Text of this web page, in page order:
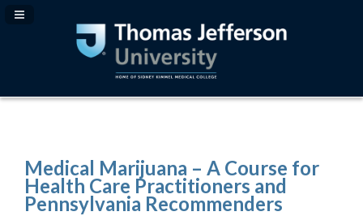
Navigation Panel Toggle
Medical Marijuana – A Course for
Health Care Practitioners and
Pennsylvania Recommenders